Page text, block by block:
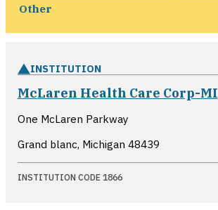
Other
INSTITUTION
McLaren Health Care Corp-MI
One McLaren Parkway
Grand blanc, Michigan 48439
INSTITUTION CODE 1866